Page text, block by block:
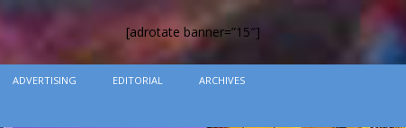
[adrotate banner=”15″]
ADVERTISING EDITORIAL ARCHIVES